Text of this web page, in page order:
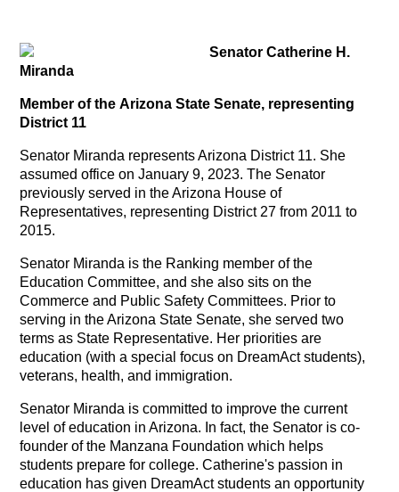
Senator Catherine H.
Miranda
Member of the Arizona State Senate, representing
District 11
Senator Miranda represents Arizona District 11. She
assumed office on January 9, 2023. The Senator
previously served in the Arizona House of
Representatives, representing District 27 from 2011 to
2015.
Senator Miranda is the Ranking member of the
Education Committee, and she also sits on the
Commerce and Public Safety Committees. Prior to
serving in the Arizona State Senate, she served two
terms as State Representative. Her priorities are
education (with a special focus on DreamAct students),
veterans, health, and immigration.
Senator Miranda is committed to improve the current
level of education in Arizona. In fact, the Senator is co-
founder of the Manzana Foundation which helps
students prepare for college. Catherine's passion in
education has given DreamAct students an opportunity